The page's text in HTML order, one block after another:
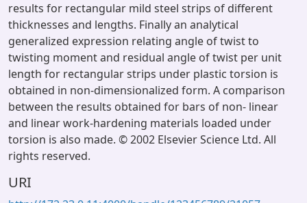
results for rectangular mild steel strips of different
thicknesses and lengths. Finally an analytical
generalized expression relating angle of twist to
twisting moment and residual angle of twist per unit
length for rectangular strips under plastic torsion is
obtained in non-dimensionalized form. A comparison
between the results obtained for bars of non- linear
and linear work-hardening materials loaded under
torsion is also made. © 2002 Elsevier Science Ltd. All
rights reserved.
URI